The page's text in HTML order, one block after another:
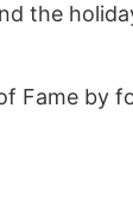
the
Fame by